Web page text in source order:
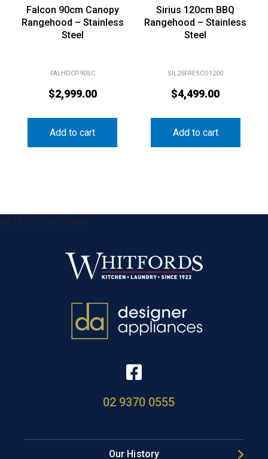
Falcon 90cm Canopy
Rangehood – Stainless
Steel
FALHDCP90SC
$2,999.00
Add to cart
Sirius 120cm BBQ
Rangehood – Stainless
Steel
SIL25FRESCO1200
$4,499.00
Add to cart
&& !$form_as_footer
02 9370 0555
Our History